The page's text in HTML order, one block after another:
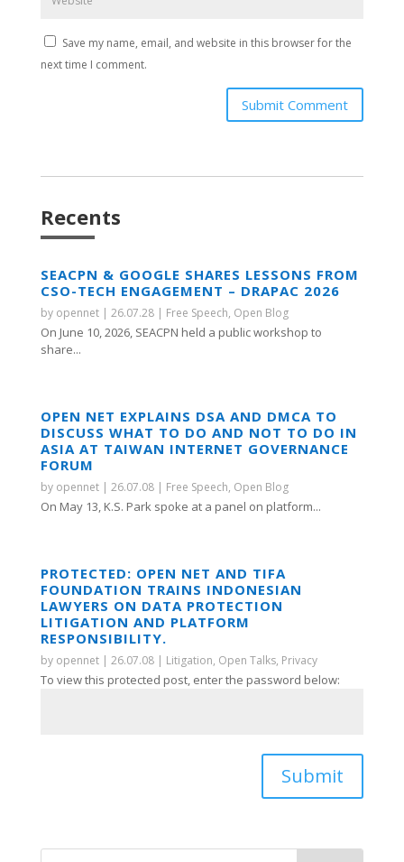
Save my name, email, and website in this browser for the
next time I comment.
Submit Comment
Recents
SEACPN & GOOGLE SHARES LESSONS FROM
CSO-TECH ENGAGEMENT – DRAPAC 2026
by opennet| 26.07.28| Free Speech, Open Blog
On June 10, 2026, SEACPN held a public workshop to
share...
OPEN NET EXPLAINS DSA AND DMCA TO
DISCUSS WHAT TO DO AND NOT TO DO IN
ASIA AT TAIWAN INTERNET GOVERNANCE
FORUM
by opennet| 26.07.08| Free Speech, Open Blog
On May 13, K.S. Park spoke at a panel on platform...
PROTECTED: OPEN NET AND TIFA
FOUNDATION TRAINS INDONESIAN
LAWYERS ON DATA PROTECTION
LITIGATION AND PLATFORM
RESPONSIBILITY.
by opennet| 26.07.08| Litigation, Open Talks, Privacy
To view this protected post, enter the password below:
Submit